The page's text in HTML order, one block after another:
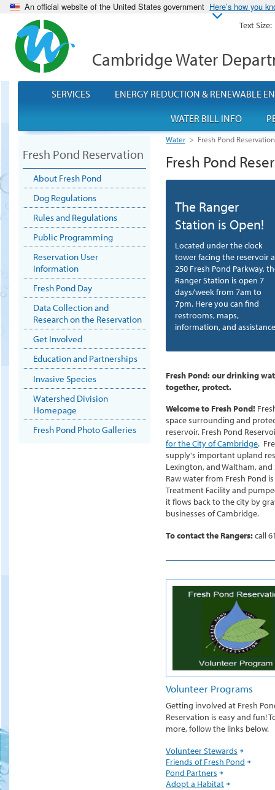
An official website of the United States government Here’s how you
Cambridge Water
Water > Fresh Pond Reservation
Fresh Pond
The Ranger
Station is Open!
Located under the clock
tower facing the reservoir
250 Fresh Pond Parkway,
Ranger Station is open 7
days/week from 7am to
7pm. Here you can find
restrooms, maps,
information, and
Fresh Pond: our drinking
together, protect.
Welcome to Fresh Pond!
space surrounding and
reservoir. Fresh Pond
for the City of Cambridge.
supply's important upland
Lexington, and Waltham,
Raw water from Fresh Pond
Treatment Facility and
it flows back to the city by
businesses of Cambridge.
To contact the Rangers:call
Volunteer Programs
Getting involved at Fresh
Reservation is easy and fun!
more, follow the links below.
Volunteer Stewards
Friends of Fresh Pond
Pond Partners
Adopt a Habitat
Fresh Pond Reservation
About Fresh Pond
Dog Regulations
Rules and Regulations
Public Programming
Reservation User
Information
Fresh Pond Day
Data Collection and
Research on the Reservation
Get Involved
Education and Partnerships
Invasive Species
Watershed Division
Homepage
Fresh Pond Photo Galleries
SERVICES
ENERGY REDUCTION & RENEWABLE
WATER BILL INFO
Text Size: